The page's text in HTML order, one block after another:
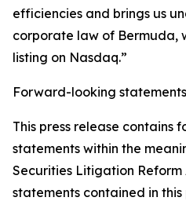
efficiencies and brings us
corporate law of Bermuda,
listing on Nasdaq.”
Forward-looking
This press release contains
statements within the
Securities Litigation Reform
statements contained in